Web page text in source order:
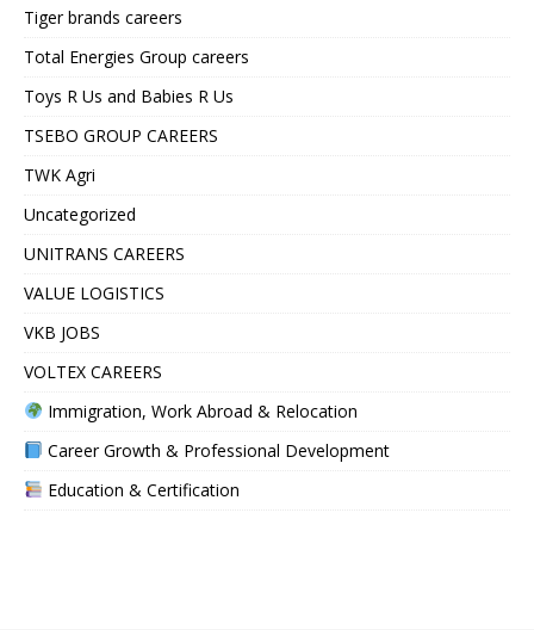
Tiger brands careers
Total Energies Group careers
Toys R Us and Babies R Us
TSEBO GROUP CAREERS
TWK Agri
Uncategorized
UNITRANS CAREERS
VALUE LOGISTICS
VKB JOBS
VOLTEX CAREERS
Immigration, Work Abroad & Relocation
Career Growth & Professional Development
Education & Certification